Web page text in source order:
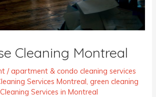
Cleaning Montreal
/apartment & condo cleaning services
Services Montreal ,green cleaning
Services in Montreal